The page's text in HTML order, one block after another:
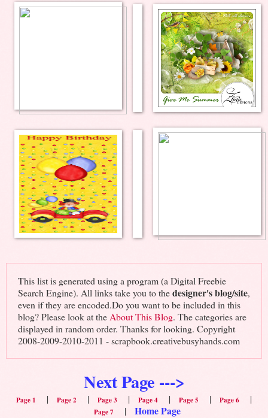
This list is generated using a program (a Digital Freebie
Search Engine). All links take you to thedesigner's blog/site,
even if they are encoded.Do you want to be included in this
blog? Please look at the About This Blog. The categories are
displayed in random order. Thanks for looking. Copyright
2008-2009-2010-2011 - scrapbook.creativebusyhands.com
Next Page --->
Page 1 | Page 2 | Page 3 | Page 4 | Page 5 | Page 6 |
Page 7| Home Page